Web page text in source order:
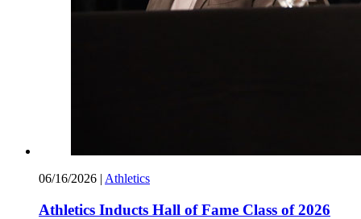
06/16/2026 | Athletics
Athletics Inducts Hall of Fame Class of 2026